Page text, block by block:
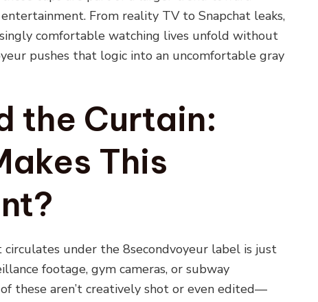
From reality TV to Snapchat leaks,
comfortable watching lives unfold without
pushes that logic into an uncomfortable gray
the Curtain:
This
under the 8secondvoyeur label is just
footage, gym cameras, or subway
of these aren’t creatively shot or even edited—